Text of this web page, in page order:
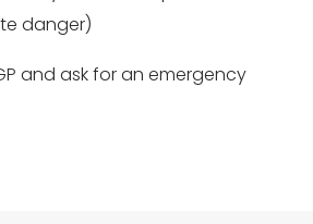
danger)
and ask for an emergency